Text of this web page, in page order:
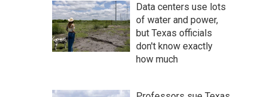
Data centers use lots
of water and power,
but Texas officials
don't know exactly
how much